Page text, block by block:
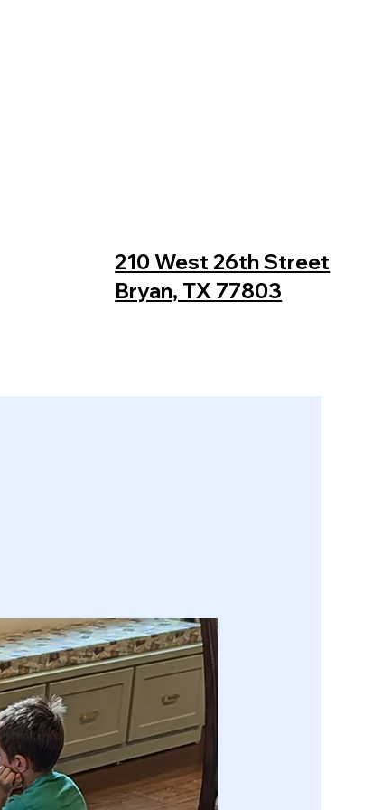
210 West 26th Street
Bryan, TX 77803